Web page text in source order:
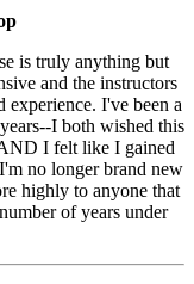
is truly anything but
and the instructors
I've been a
I both wished this
I felt like I gained
no longer brand new
highly to anyone that
of years under